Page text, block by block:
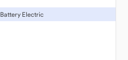
Battery Electric